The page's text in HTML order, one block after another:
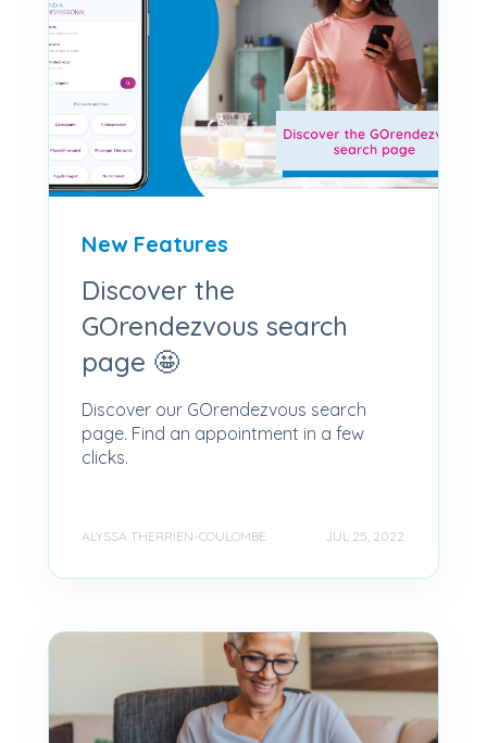
New Features
Discover the
GOrendezvous search
page 🤩
Discover our GOrendezvous search
page. Find an appointment in a few
clicks.
ALYSSA THERRIEN-COULOMBE JUL 25, 2022